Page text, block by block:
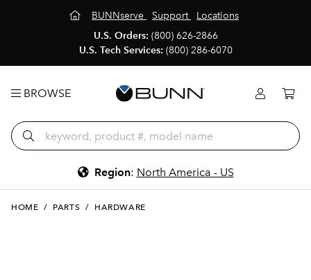
BUNNserve Support
Locations
U.S. Orders: (800) 626-2866
U.S. Tech Services: (800) 286-6070
BROWSE
Region: North America - US
HOME / PARTS / HARDWARE